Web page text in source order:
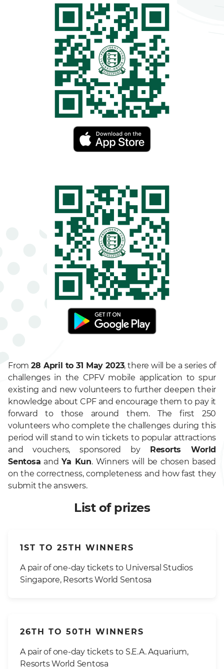
From28 April to 31 May 2023, there will be a series of
challenges in the CPFV mobile application to spur
existing and new volunteers to further deepen their
knowledge about CPF and encourage them to pay it
forward to those around them. The first 250
volunteers who complete the challenges during this
period will stand to win tickets to popular attractions
and vouchers, sponsored by Resorts World
Sentosa andYa Kun. Winners will be chosen based
on the correctness, completeness and how fast they
submit the answers.
List of prizes
1ST TO 25TH WINNERS
A pair of one-day tickets to Universal Studios
Singapore, Resorts World Sentosa
26TH TO 50TH WINNERS
A pair of one-day tickets to S.E.A. Aquarium,
Resorts World Sentosa